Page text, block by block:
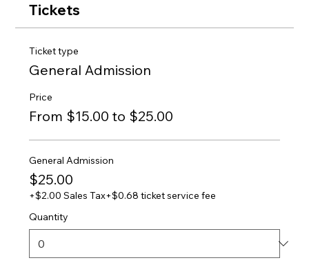
Tickets
Ticket type
General Admission
Price
From $15.00 to $25.00
General Admission
$25.00
+$2.00 Sales Tax+$0.68 ticket service fee
Quantity